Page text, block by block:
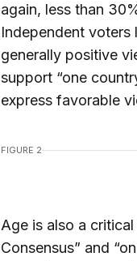
again, less than
Independent voters
generally positive
support “one
express favorable
FIGURE 2
Age is also a
Consensus” and